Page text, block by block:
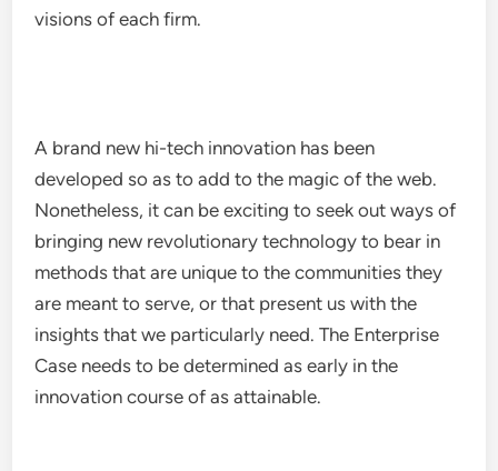
visions of each firm.
A brand new hi-tech innovation has been
developed so as to add to the magic of the web.
Nonetheless, it can be exciting to seek out ways of
bringing new revolutionary technology to bear in
methods that are unique to the communities they
are meant to serve, or that present us with the
insights that we particularly need. The Enterprise
Case needs to be determined as early in the
innovation course of as attainable.